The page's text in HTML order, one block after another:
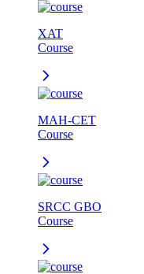
XAT
Course
MAH-CET
Course
SRCC GBO
Course